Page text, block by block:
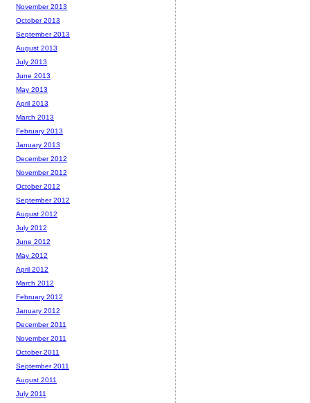
November 2013
October 2013
September 2013
August 2013
July 2013
June 2013
May 2013
April 2013
March 2013
February 2013
January 2013
December 2012
November 2012
October 2012
September 2012
August 2012
July 2012
June 2012
May 2012
April 2012
March 2012
February 2012
January 2012
December 2011
November 2011
October 2011
September 2011
August 2011
July 2011